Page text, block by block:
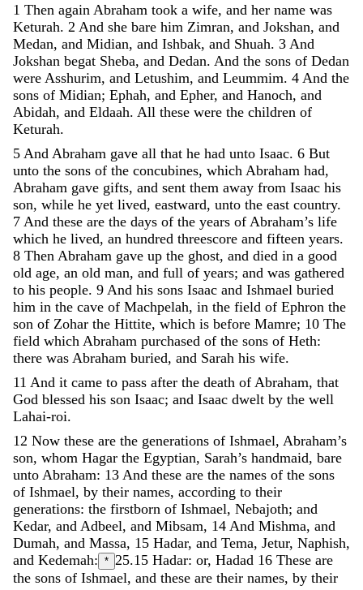
1 Then again Abraham took a wife, and her name was
Keturah. 2 And she bare him Zimran, and Jokshan, and
Medan, and Midian, and Ishbak, and Shuah. 3 And
Jokshan begat Sheba, and Dedan. And the sons of Dedan
were Asshurim, and Letushim, and Leummim. 4 And the
sons of Midian; Ephah, and Epher, and Hanoch, and
Abidah, and Eldaah. All these were the children of
Keturah.
5 And Abraham gave all that he had unto Isaac. 6 But
unto the sons of the concubines, which Abraham had,
Abraham gave gifts, and sent them away from Isaac his
son, while he yet lived, eastward, unto the east country.
7 And these are the days of the years of Abraham’s life
which he lived, an hundred threescore and fifteen years.
8 Then Abraham gave up the ghost, and died in a good
old age, an old man, and full of years; and was gathered
to his people. 9 And his sons Isaac and Ishmael buried
him in the cave of Machpelah, in the field of Ephron the
son of Zohar the Hittite, which is before Mamre; 10 The
field which Abraham purchased of the sons of Heth:
there was Abraham buried, and Sarah his wife.
11 And it came to pass after the death of Abraham, that
God blessed his son Isaac; and Isaac dwelt by the well
Lahai-roi.
12 Now these are the generations of Ishmael, Abraham’s
son, whom Hagar the Egyptian, Sarah’s handmaid, bare
unto Abraham: 13 And these are the names of the sons
of Ishmael, by their names, according to their
generations: the firstborn of Ishmael, Nebajoth; and
Kedar, and Adbeel, and Mibsam, 14 And Mishma, and
Dumah, and Massa, 15 Hadar, and Tema, Jetur, Naphish,
and Kedemah: * 25.15 Hadar: or, Hadad 16 These are
the sons of Ishmael, and these are their names, by their